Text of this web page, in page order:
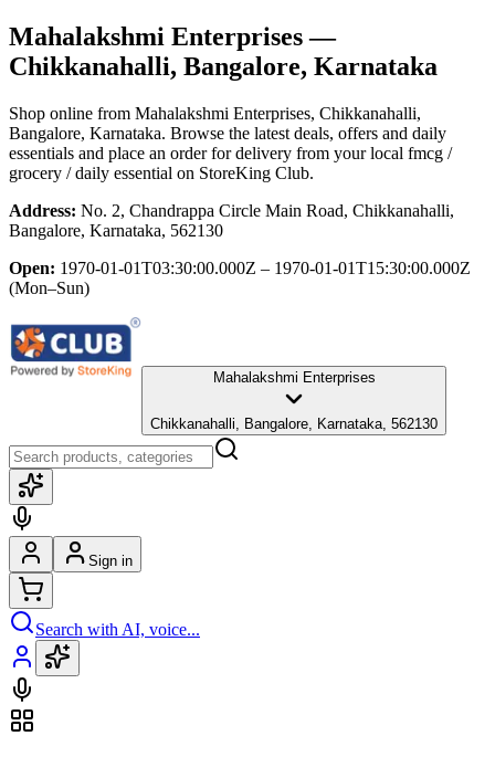
Mahalakshmi Enterprises—
Chikkanahalli, Bangalore, Karnataka
Shop online from Mahalakshmi Enterprises, Chikkanahalli,
Bangalore, Karnataka. Browse the latest deals, offers and daily
essentials and place an order for delivery from your local fmcg /
grocery / daily essential on StoreKing Club.
Address: No. 2, Chandrappa Circle Main Road, Chikkanahalli,
Bangalore, Karnataka, 562130
Open: 1970-01-01T03:30:00.000Z – 1970-01-01T15:30:00.000Z
(Mon–Sun)
Mahalakshmi Enterprises
Chikkanahalli, Bangalore, Karnataka, 562130
Sign in
Search with AI, voice...